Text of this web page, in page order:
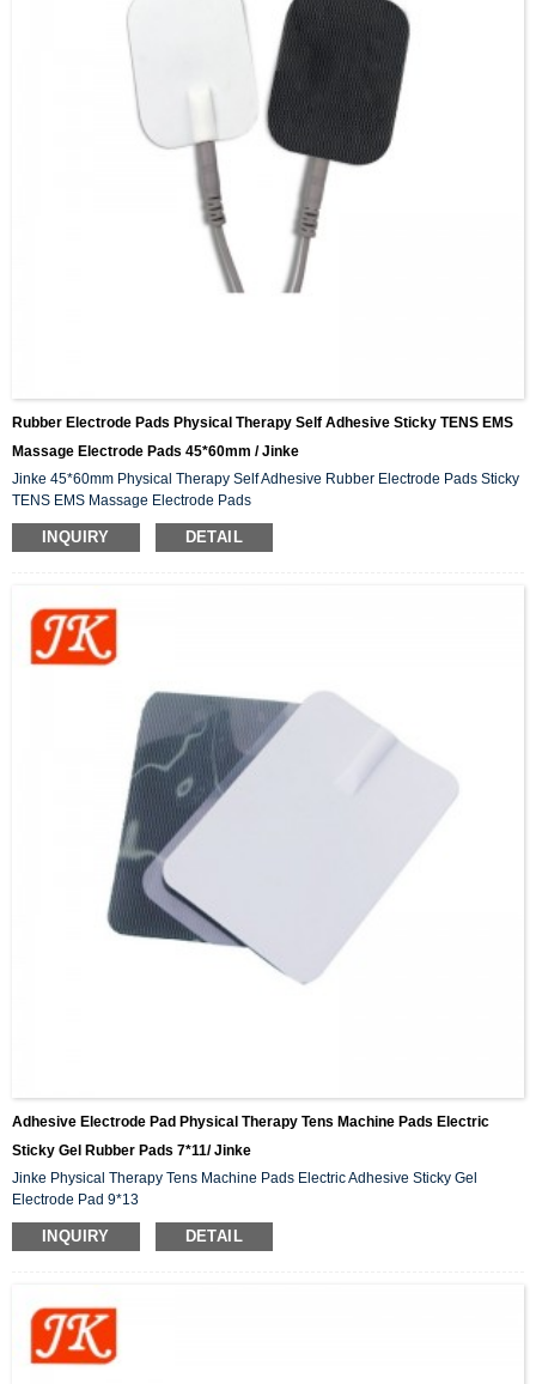
Rubber Electrode Pads Physical Therapy Self Adhesive Sticky TENS EMS
Massage Electrode Pads 45*60mm / Jinke
Jinke 45*60mm Physical Therapy Self Adhesive Rubber Electrode Pads Sticky
TENS EMS Massage Electrode Pads
INQUIRY DETAIL
Adhesive Electrode Pad Physical Therapy Tens Machine Pads Electric
Sticky Gel Rubber Pads 7*11/ Jinke
Jinke Physical Therapy Tens Machine Pads Electric Adhesive Sticky Gel
Electrode Pad 9*13
INQUIRY DETAIL